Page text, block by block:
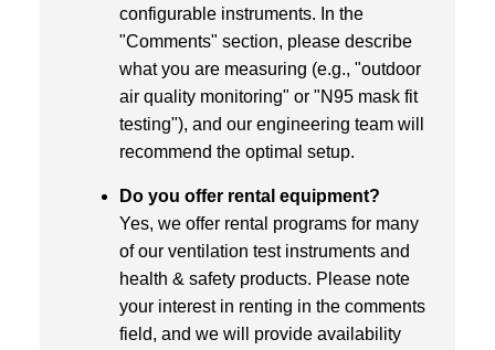
configurable instruments. In the
"Comments" section, please describe
what you are measuring (e.g., "outdoor
air quality monitoring" or "N95 mask fit
testing"), and our engineering team will
recommend the optimal setup.
Do you offer rental equipment?
Yes, we offer rental programs for many
of our ventilation test instruments and
health & safety products. Please note
your interest in renting in the comments
field, and we will provide availability